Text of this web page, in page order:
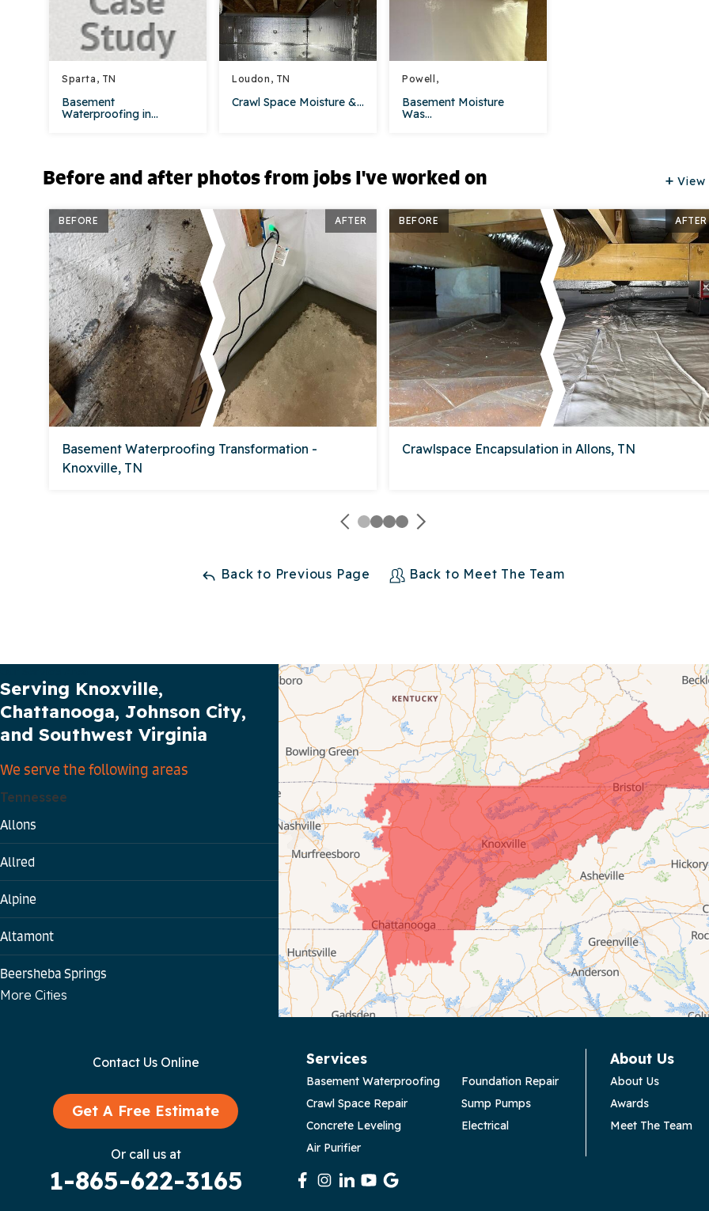
Sparta, TN
Basement
Waterproofing in...
Loudon, TN
Crawl Space Moisture &...
Powell,
Basement Moisture
Was...
Before and after photos from jobs I've worked on View
BEFORE AFTER
Basement Waterproofing Transformation -
Knoxville, TN
BEFORE AFTER
Crawlspace Encapsulation in Allons, TN
Back to Previous Page Back to Meet The Team
Serving Knoxville,
Chattanooga, Johnson City,
and Southwest Virginia
We serve the following areas
Tennessee
Allons
Allred
Alpine
Altamont
Beersheba Springs
Chattanooga
More Cities
Contact Us Online
Get A Free Estimate
Or call us at
1-865-622-3165
Services
Basement Waterproofing
Foundation Repair
Crawl Space Repair
Sump Pumps
Concrete Leveling
Electrical
Air Purifier
About Us
About Us
Awards
Meet The Team